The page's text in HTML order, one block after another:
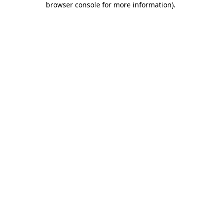
browser console for more information).